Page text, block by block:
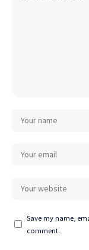
Save my name,
comment.